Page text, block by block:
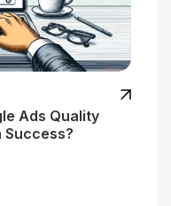
Ads Quality
Success?